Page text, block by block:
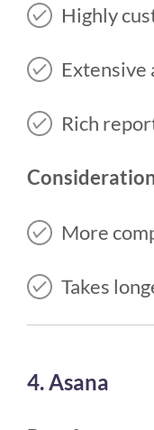
Highly
Extensive
Rich
More
Takes
4. Asana